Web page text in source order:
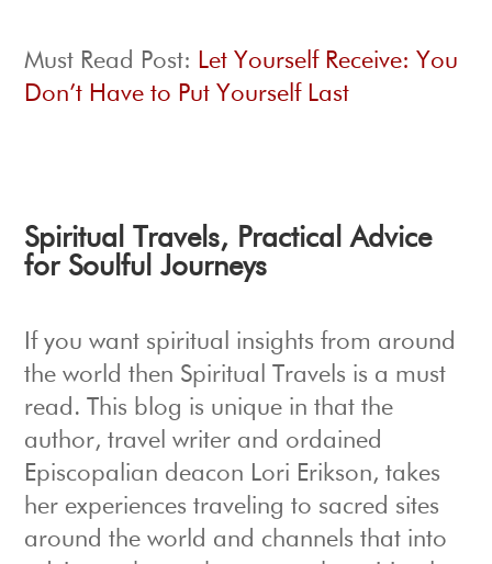
Must Read Post: Let Yourself Receive: You
Don’t Have to Put Yourself Last
Spiritual Travels, Practical Advice
for Soulful Journeys
If you want spiritual insights from around
the world then Spiritual Travels is a must
read. This blog is unique in that the
author, travel writer and ordained
Episcopalian deacon Lori Erikson, takes
her experiences traveling to sacred sites
around the world and channels that into